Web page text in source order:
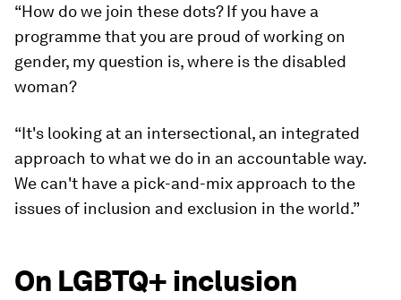
“How do we join these dots? If you have a
programme that you are proud of working on
gender, my question is, where is the disabled
woman?
“It's looking at an intersectional, an integrated
approach to what we do in an accountable way.
We can't have a pick-and-mix approach to the
issues of inclusion and exclusion in the world.”
On LGBTQ+ inclusion